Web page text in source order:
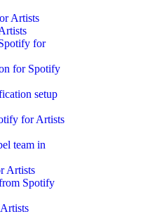
Artists
for
for Spotify
setup
for Artists
team in
Artists
Spotify